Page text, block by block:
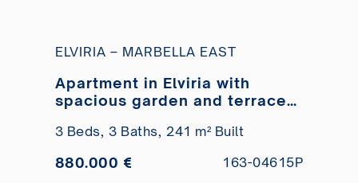
ELVIRIA – MARBELLA EAST
Apartment in Elviria with
spacious garden and terraces
3 Beds, 3 Baths, 241 m² Built
880.000 € 163-04615P